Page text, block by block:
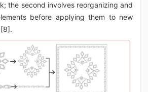
the second involves reorganizing and
before applying them to new